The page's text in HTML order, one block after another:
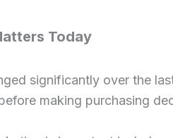
Today
significantly over the
making purchasing